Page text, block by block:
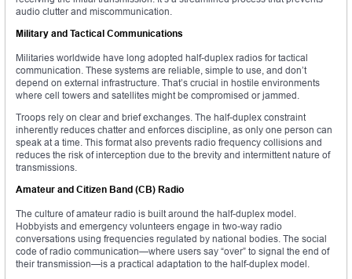
audio clutter and miscommunication.
Military and Tactical Communications
Militaries worldwide have long adopted half-duplex radios for tactical
communication. These systems are reliable, simple to use, and don’t
depend on external infrastructure. That’s crucial in hostile environments
where cell towers and satellites might be compromised or jammed.
Troops rely on clear and brief exchanges. The half-duplex constraint
inherently reduces chatter and enforces discipline, as only one person can
speak at a time. This format also prevents radio frequency collisions and
reduces the risk of interception due to the brevity and intermittent nature of
transmissions.
Amateur and Citizen Band (CB) Radio
The culture of amateur radio is built around the half-duplex model.
Hobbyists and emergency volunteers engage in two-way radio
conversations using frequencies regulated by national bodies. The social
code of radio communication—where users say “over” to signal the end of
their transmission—is a practical adaptation to the half-duplex model.